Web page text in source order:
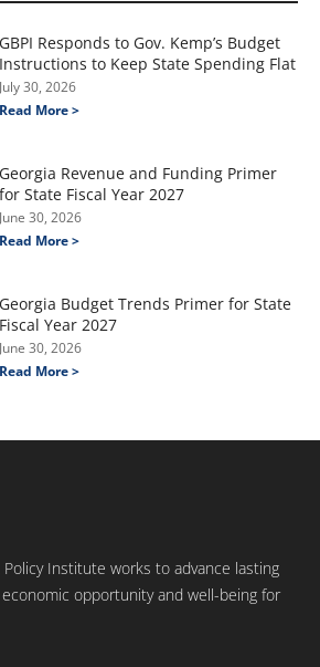
GBPI Responds to Gov. Kemp’s Budget
Instructions to Keep State Spending Flat
July 30, 2026
Read More >
Georgia Revenue and Funding Primer
for State Fiscal Year 2027
June 30, 2026
Read More >
Georgia Budget Trends Primer for State
Fiscal Year 2027
June 30, 2026
Read More >
Institute works to advance lasting
opportunity and well-being for